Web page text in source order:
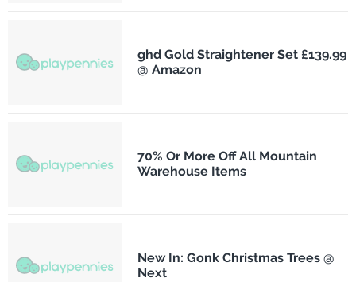
ghd Gold Straightener Set £139.99
@ Amazon
70% Or More Off All Mountain
Warehouse Items
New In: Gonk Christmas Trees @
Next